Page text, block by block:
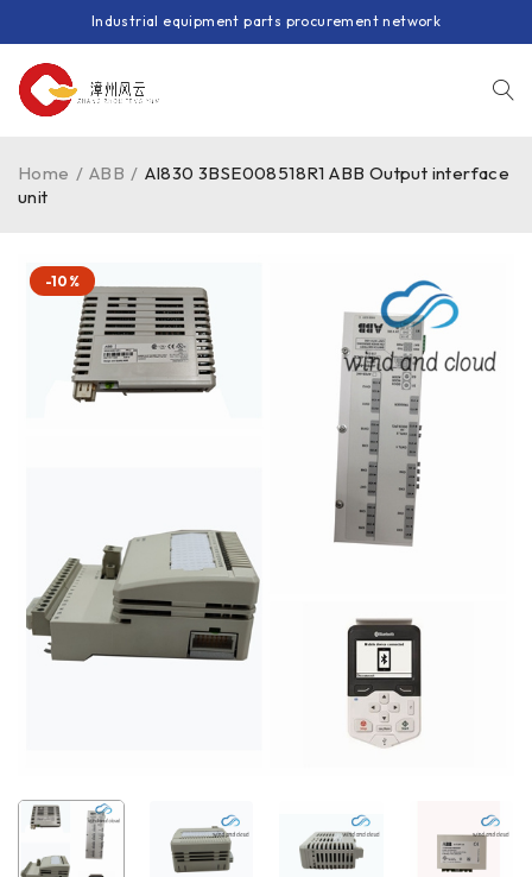
Industrial equipment parts procurement network
Home / ABB / AI830 3BSE008518R1 ABB Output interface
unit
-10%